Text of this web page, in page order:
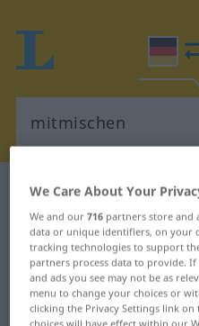
German-French
German-French
"mitmischen"
"mitmischen"
We Care About Your
We and our716 partners store and
data or unique identifiers, on your
tracking technologies to support
partners process data to provide.
and ads you see may not be as
menu to change your choices or
clicking the Privacy Settings link
choices will have effect within our